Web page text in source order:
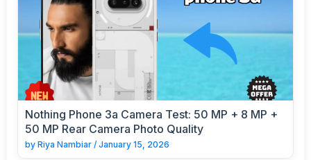
Nothing Phone 3a Camera Test: 50 MP + 8 MP +
50 MP Rear Camera Photo Quality
by Riya Nambiar / January 15, 2026